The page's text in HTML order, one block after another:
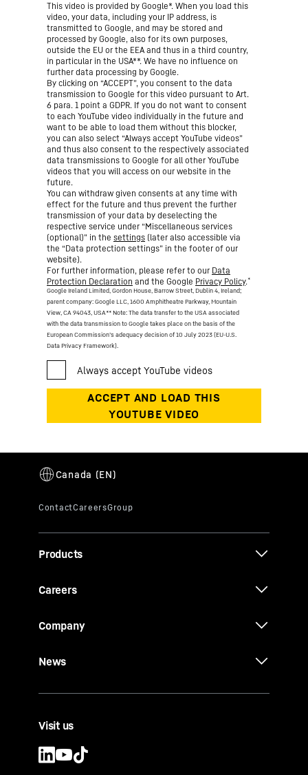
This video is provided by Google*. When you load this
video, your data, including your IP address, is
transmitted to Google, and may be stored and
processed by Google, also for its own purposes,
outside the EU or the EEA and thus in a third country,
in particular in the USA**. We have no influence on
further data processing by Google.
By clicking on “ACCEPT”, you consent to the data
transmission to Google for this video pursuant to Art.
6 para. 1 point a GDPR. If you do not want to consent
to each YouTube video individually in the future and
want to be able to load them without this blocker,
you can also select “Always accept YouTube videos”
and thus also consent to the respectively associated
data transmissions to Google for all other YouTube
videos that you will access on our website in the
future.
You can withdraw given consents at any time with
effect for the future and thus prevent the further
transmission of your data by deselecting the
respective service under “Miscellaneous services
(optional)” in the settings (later also accessible via
the “Data protection settings” in the footer of our
website).
For further information, please refer to our Data
Protection Declaration and the Google Privacy Policy.*
Google Ireland Limited, Gordon House, Barrow Street, Dublin 4, Ireland;
parent company: Google LLC, 1600 Amphitheatre Parkway, Mountain
View, CA 94043, USA** Note: The data transfer to the USA associated
with the data transmission to Google takes place on the basis of the
European Commission’s adequacy decision of 10 July 2023 (EU-U.S.
Data Privacy Framework).
Products
Careers
Company
News
Visit us